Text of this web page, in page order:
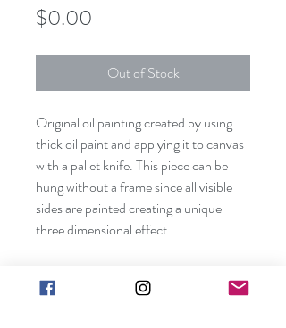
$0.00
Out of Stock
Original oil painting created by using
thick oil paint and applying it to canvas
with a pallet knife. This piece can be
hung without a frame since all visible
sides are painted creating a unique
three dimensional effect.
US only). Canvas size: 48" x 36" x 1